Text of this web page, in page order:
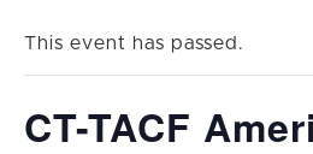
This event has passed.
CT-TACF